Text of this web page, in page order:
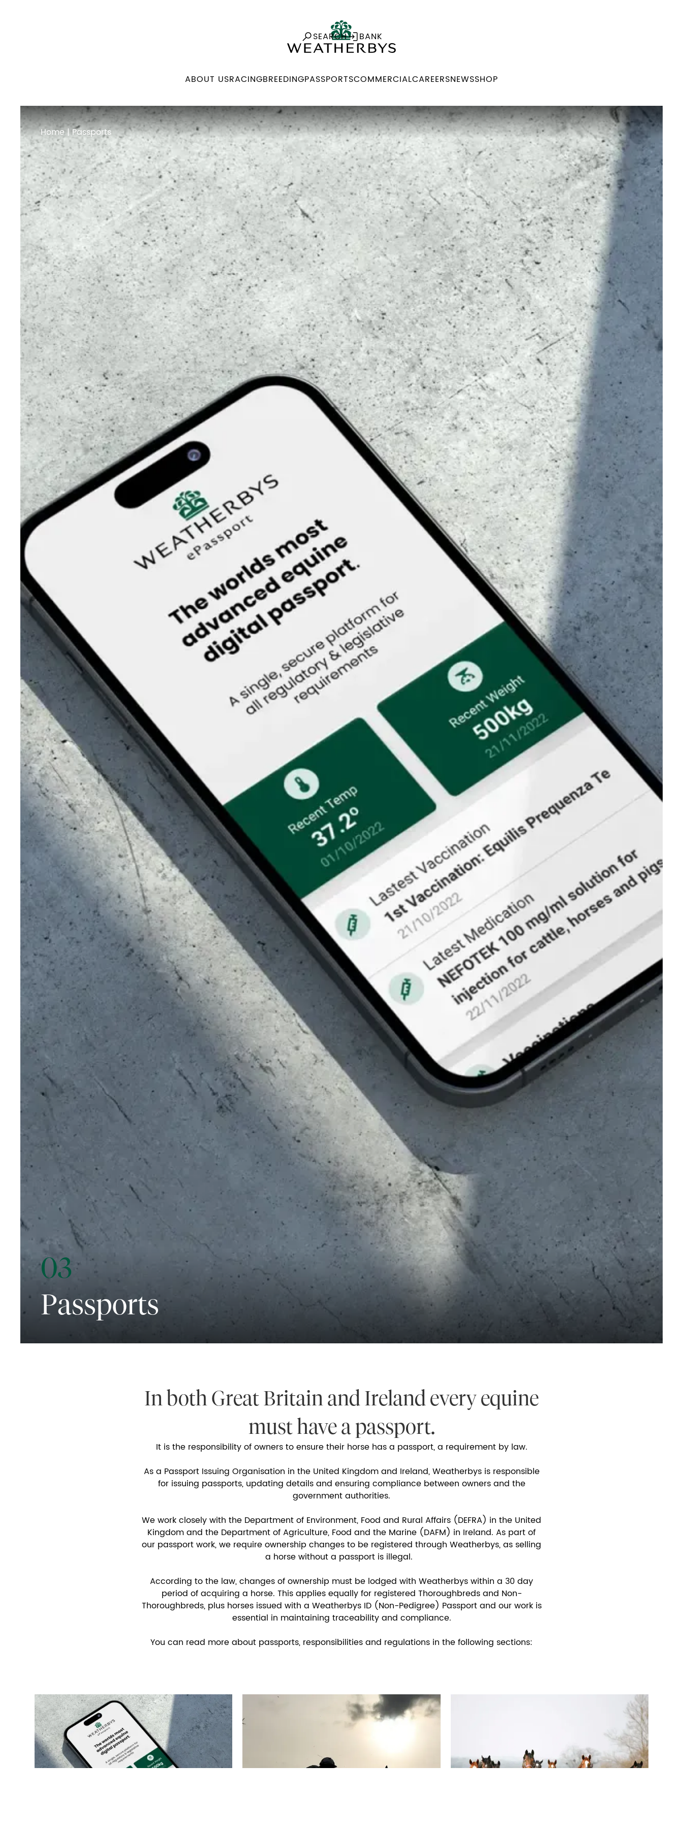
SEARCH BANK
ABOUT USRACINGBREEDINGPASSPORTSCOMMERCIALCAREERSNEWSSHOP
Home| Passports
03
Passports
In both Great Britain and Ireland every equine
must have a passport.
It is the responsibility of owners to ensure their horse has a passport, a requirement by law.
As a Passport Issuing Organisation in the United Kingdom and Ireland, Weatherbys is responsible
for issuing passports, updating details and ensuring compliance between owners and the
government authorities.
We work closely with the Department of Environment, Food and Rural Affairs (DEFRA) in the United
Kingdom and the Department of Agriculture, Food and the Marine (DAFM) in Ireland. As part of
our passport work, we require ownership changes to be registered through Weatherbys, as selling
a horse without a passport is illegal.
According to the law, changes of ownership must be lodged with Weatherbys within a 30 day
period of acquiring a horse. This applies equally for registered Thoroughbreds and Non-
Thoroughbreds, plus horses issued with a Weatherbys ID (Non-Pedigree) Passport and our work is
essential in maintaining traceability and compliance.
You can read more about passports, responsibilities and regulations in the following sections: